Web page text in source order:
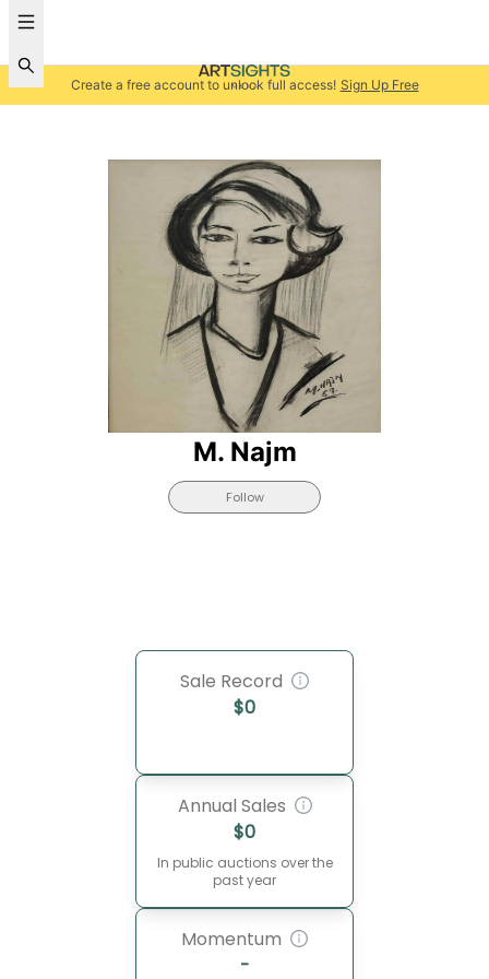
Create a free account to unlock full access! Sign Up Free
M. Najm
Follow
Sale Record
$0
Annual Sales
$0
In public auctions over the
past year
Momentum
-